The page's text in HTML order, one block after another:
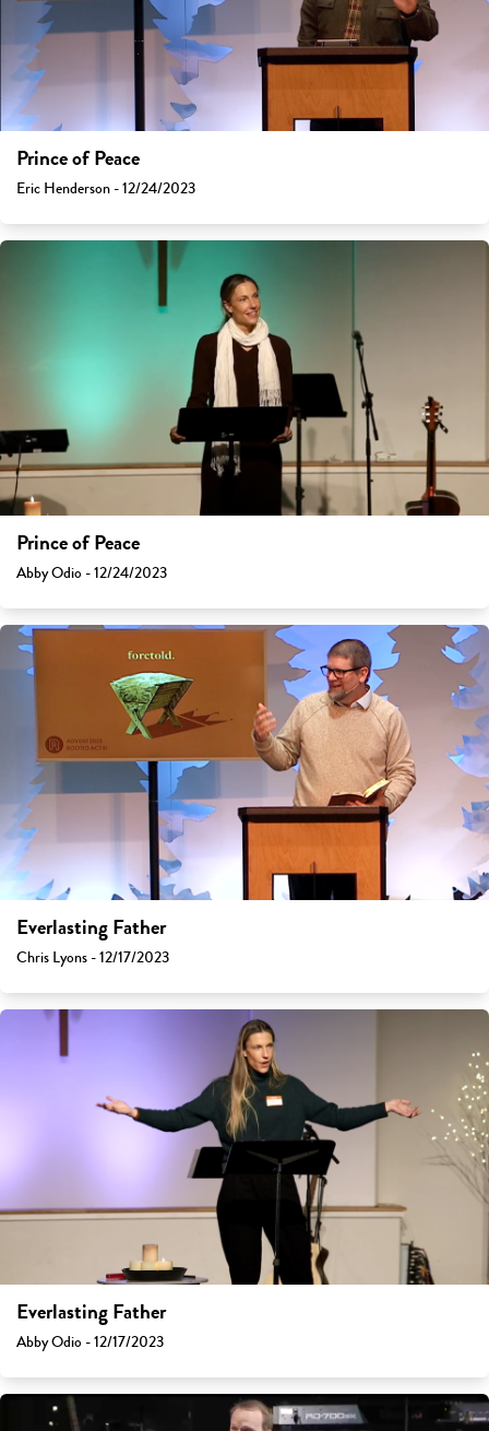
Prince of Peace
Eric Henderson - 12/24/2023
Prince of Peace
Abby Odio - 12/24/2023
Everlasting Father
Chris Lyons - 12/17/2023
Everlasting Father
Abby Odio - 12/17/2023